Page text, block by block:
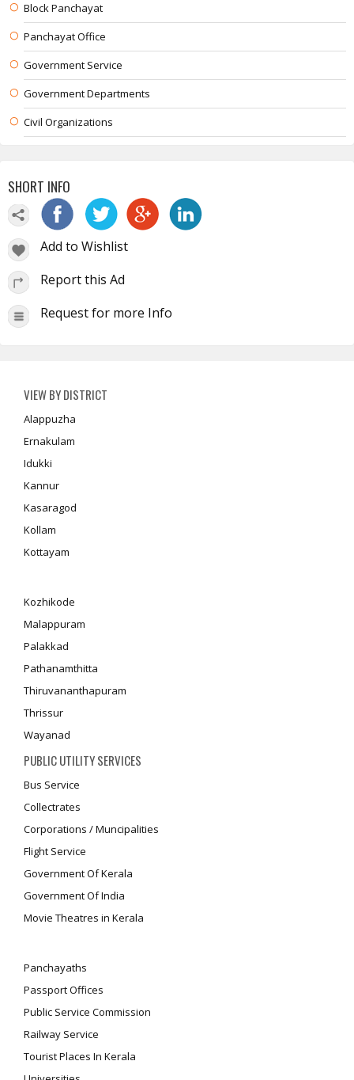
Block Panchayat
Panchayat Office
Government Service
Government Departments
Civil Organizations
SHORT INFO
Add to Wishlist
Report this Ad
Request for more Info
VIEW BY DISTRICT
Alappuzha
Ernakulam
Idukki
Kannur
Kasaragod
Kollam
Kottayam
Kozhikode
Malappuram
Palakkad
Pathanamthitta
Thiruvananthapuram
Thrissur
Wayanad
PUBLIC UTILITY SERVICES
Bus Service
Collectrates
Corporations / Muncipalities
Flight Service
Government Of Kerala
Government Of India
Movie Theatres in Kerala
Panchayaths
Passport Offices
Public Service Commission
Railway Service
Tourist Places In Kerala